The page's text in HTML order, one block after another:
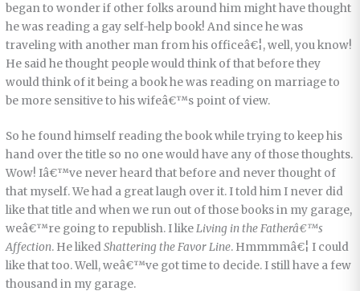
began to wonder if other folks around him might have thought
he was reading a gay self-help book! And since he was
traveling with another man from his officeâ€¦, well, you know!
He said he thought people would think of that before they
would think of it being a book he was reading on marriage to
be more sensitive to his wifeâ€™s point of view.
So he found himself reading the book while trying to keep his
hand over the title so no one would have any of those thoughts.
Wow! Iâ€™ve never heard that before and never thought of
that myself. We had a great laugh over it. I told him I never did
like that title and when we run out of those books in my garage,
weâ€™re going to republish. I likeLiving in the Fatherâ€™s
Affection. He likedShattering the Favor Line. Hmmmmâ€¦ I could
like that too. Well, weâ€™ve got time to decide. I still have a few
thousand in my garage.